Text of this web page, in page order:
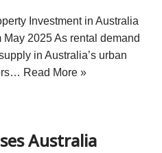
Investment in Australia
May 2025 As rental demand
in Australia’s urban
Read More »
Australia